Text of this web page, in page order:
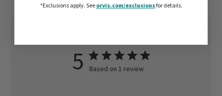
5 Based on 1 review
*Exclusions apply.See orvis.com/exclusionsfor details.